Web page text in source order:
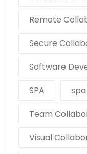
Remote
Secure
Software
SPA
Team
Visual